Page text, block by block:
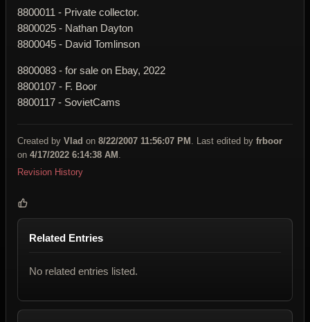
8800011 - Private collector.
8800025 - Nathan Dayton
8800045 - David Tomlinson
8800083 - for sale on Ebay, 2022
8800107 - F. Boor
8800117 - SovietCams
Created by Vlad on 8/22/2007 11:56:07 PM . Last edited by frboor
on 4/17/2022 6:14:38 AM
Revision History
Related Entries
No related entries listed.